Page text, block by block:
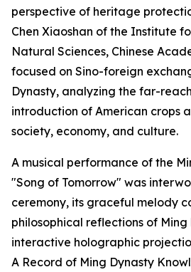
perspective of heritage
Chen Xiaoshan of the Institute
Natural Sciences, Chinese
focused on Sino-foreign
Dynasty, analyzing the far-
introduction of American crops
society, economy, and culture.
A musical performance of the
"Song of Tomorrow" was
ceremony, its graceful melody
philosophical reflections of Ming
interactive holographic
A Record of Ming Dynasty